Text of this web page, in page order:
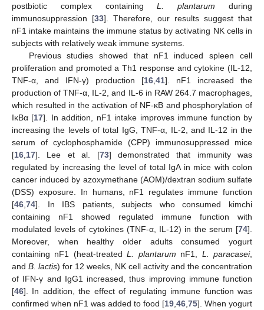
postbiotic complex containingL. plantarum during
immunosuppression [33]. Therefore, our results suggest that
nF1 intake maintains the immune status by activating NK cells in
subjects with relatively weak immune systems.
Previous studies showed that nF1 induced spleen cell
proliferation and promoted a Th1 response and cytokine (IL-12,
TNF-α, and IFN-γ) production [16 41]. nF1 increased the
production of TNF-α, IL-2, and IL-6 in RAW 264.7 macrophages,
which resulted in the activation of NF-κB and phosphorylation of
IκBα [17]. In addition, nF1 intake improves immune function by
increasing the levels of total IgG, TNF-α, IL-2, and IL-12 in the
serum of cyclophosphamide (CPP) immunosuppressed mice
[16 17]. Lee et al. [73] demonstrated that immunity was
regulated by increasing the level of total IgA in mice with colon
cancer induced by azoxymethane (AOM)/dextran sodium sulfate
(DSS) exposure. In humans, nF1 regulates immune function
[46 74]. In IBS patients, subjects who consumed kimchi
containing nF1 showed regulated immune function with
modulated levels of cytokines (TNF-α, IL-12) in the serum [74].
Moreover, when healthy older adults consumed yogurt
containing nF1 (heat-treatedL. plantarum nF1, L. paracasei,
and B. lactis) for 12 weeks, NK cell activity and the concentration
of IFN-γ and IgG1 increased, thus improving immune function
[46]. In addition, the effect of regulating immune function was
confirmed when nF1 was added to food [19 46 75]. When yogurt